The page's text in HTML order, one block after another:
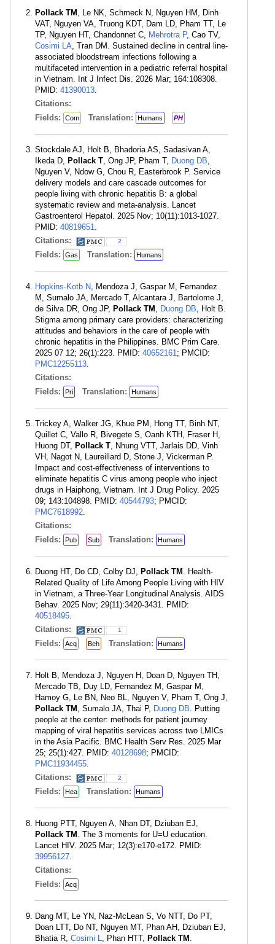
Pollack TM , Le NK, Schmeck N, Nguyen HM, Dinh
VAT, Nguyen VA, Truong KDT, Dam LD, Pham TT, Le
TP, Nguyen HT, Chandonnet C, Mehrotra P, Cao TV,
Cosimi LA, Tran DM. Sustained decline in central line-
associated bloodstream infections following a
multifaceted intervention in a pediatric referral hospital
in Vietnam. Int J Infect Dis. 2026 Mar; 164:108308.
PMID: 41390013.
Citations:
Fields:
Com Translation: Humans PH
Stockdale AJ, Holt B, Bhadoria AS, Sadasivan A,
Ikeda D, Pollack T, Ong JP, Pham T, Duong DB,
Nguyen V, Ndow G, Chou R, Easterbrook P. Service
delivery models and care cascade outcomes for
people living with chronic hepatitis B: a global
systematic review and meta-analysis. Lancet
Gastroenterol Hepatol. 2025 Nov; 10(11):1013-1027.
PMID: 40819651.
Citations:
2
Fields: Gas Translation: Humans
Hopkins-Kotb N, Mendoza J, Gaspar M, Fernandez
M, Sumalo JA, Mercado T, Alcantara J, Bartolome J,
de Silva DR, Ong JP, Pollack TM , Duong DB, Holt B.
Stigma among primary care providers: characterizing
attitudes and behaviors in the care of people with
chronic hepatitis in the Philippines. BMC Prim Care.
2025 07 12; 26(1):223. PMID: 40652161; PMCID:
PMC12255113.
Citations:
Fields:
Pri Translation: Humans
Trickey A, Walker JG, Khue PM, Hong TT, Binh NT,
Quillet C, Vallo R, Bivegete S, Oanh KTH, Fraser H,
Huong DT, Pollack T, Nhung VTT, Jarlais DD, Vinh
VH, Nagot N, Laureillard D, Stone J, Vickerman P.
Impact and cost-effectiveness of interventions to
eliminate hepatitis C virus among people who inject
drugs in Haiphong, Vietnam. Int J Drug Policy. 2025
09; 143:104898. PMID: 40544793; PMCID:
PMC7618992.
Citations:
Fields:
Pub Sub Translation: Humans
Duong HT, Do CD, Colby DJ, Pollack TM . Health-
Related Quality of Life Among People Living with HIV
in Vietnam, a Three-Year Longitudinal Analysis. AIDS
Behav. 2025 Nov; 29(11):3420-3431. PMID:
40518495.
Citations:
1
Fields: Acq Beh Translation: Humans
Holt B, Mendoza J, Nguyen H, Doan D, Nguyen TH,
Mercado TB, Duy LD, Fernandez M, Gaspar M,
Hamoy G, Le BN, Neo BL, Nguyen V, Pham T, Ong J,
Pollack TM , Sumalo JA, Thai P, Duong DB. Putting
people at the center: methods for patient journey
mapping of viral hepatitis services across two LMICs
in the Asia Pacific. BMC Health Serv Res. 2025 Mar
25; 25(1):427. PMID: 40128698; PMCID:
PMC11934455.
Citations:
2
Fields: Hea Translation: Humans
Huong PTT, Nguyen A, Nhan DT, Dziuban EJ,
Pollack TM . The 3 moments for U=U education.
Lancet HIV. 2025 Mar; 12(3):e170-e172. PMID:
39956127.
Citations:
Fields:
Acq
Dang MT, Le YN, Naz-McLean S, Vo NTT, Do PT,
Doan LTT, Do NT, Nguyen MT, Phan AH, Dziuban EJ,
Bhatia R, Cosimi L, Phan HTT, Pollack TM .